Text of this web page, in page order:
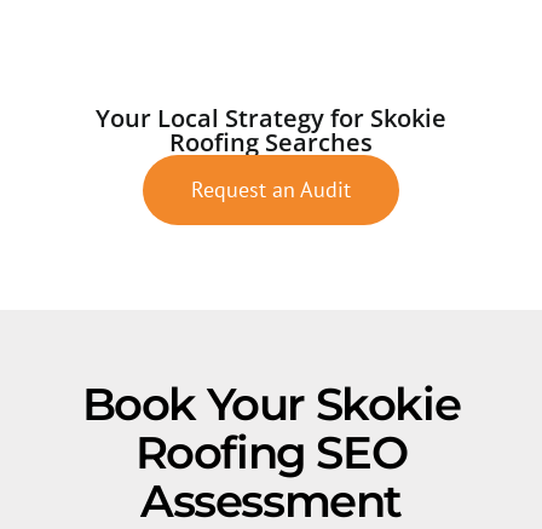
Your Local Strategy for Skokie
Roofing Searches
Request an Audit
Book Your Skokie
Roofing SEO
Assessment